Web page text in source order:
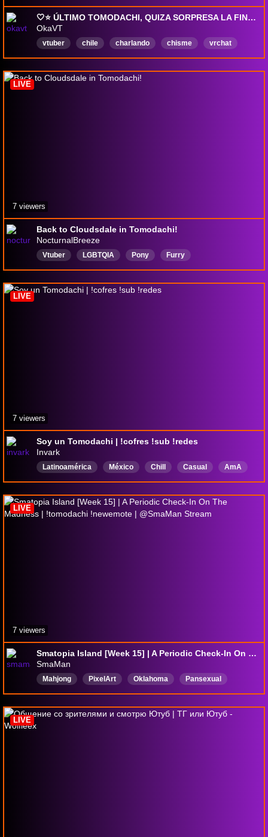
🤍⭐ ÚLTIMO TOMODACHI, QUIZA SORPRESA LA FINAL?? | TODO ES UNA JOJO REFERENCIA!✨ 🐉👀📦
OkaVT
vtuber chile charlando chisme
vrchat
minecraft
Español
Back to Cloudsdale in Tomodachi!
NocturnalBreeze
Vtuber LGBTQIA Pony
Furry
Neurodivergent
TwitchTrot English
Transfem
SheHer
Sapphic
LIVE
7 viewers
Soy un Tomodachi | !cofres !sub !redes
Invark
Latinoamérica México Chill Casual
AmA
Plática
Videojuegos Humor Español
LIVE
7 viewers
Smatopia Island [Week 15] | A Periodic Check-In On The Madness | !tomodachi !newemote | @SmaMan Stream
SmaMan
Mahjong PixelArt Oklahoma
Pansexual
18pluschannel
Riichi
Creative
麻雀一番街Riichicity
MahjongSoul boardgames
LIVE
7 viewers
LIVE